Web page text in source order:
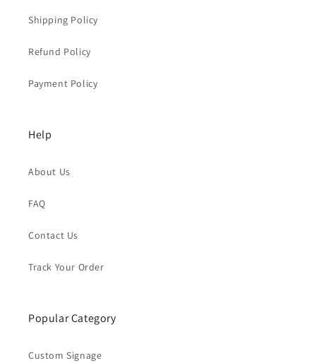
Shipping Policy
Refund Policy
Payment Policy
Help
About Us
FAQ
Contact Us
Track Your Order
Popular Category
Custom Signage